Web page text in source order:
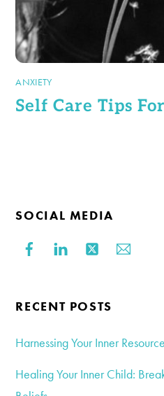
ANXIETY
Self Care Tips
SOCIAL MEDIA
RECENT POSTS
Harnessing Your Inner
Healing Your Inner Child: